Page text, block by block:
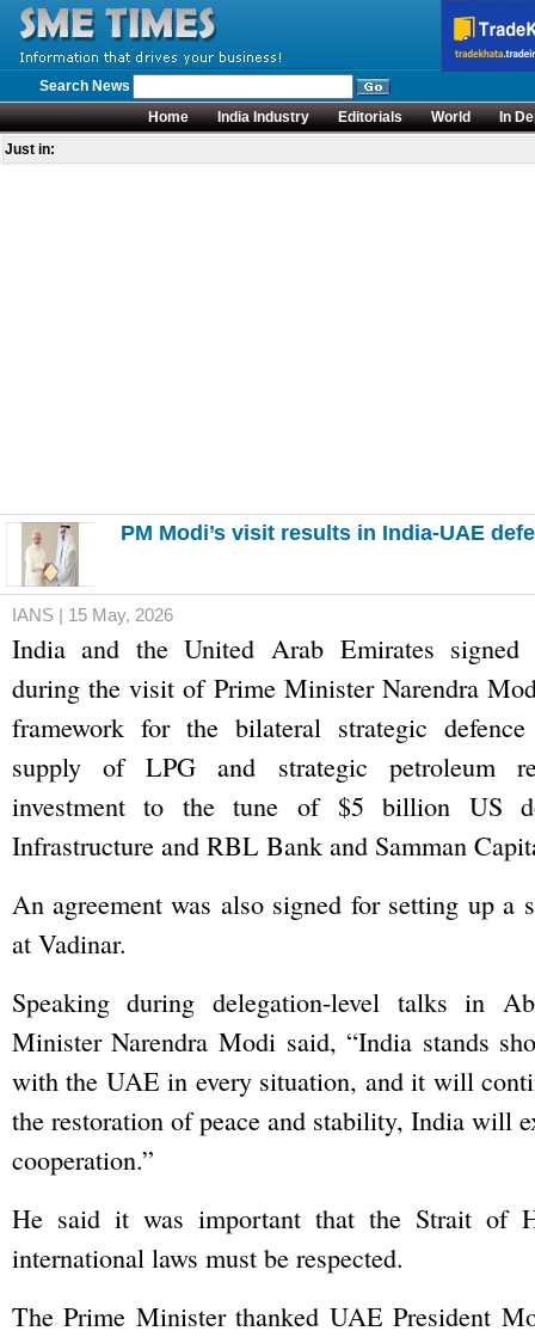
Search News
Home
India Industry Editorials World
In
Just in:
PM Modi’s visit results in India-UAE
IANS | 15 May, 2026
India and the United Arab Emirates signed
during the visit of Prime Minister Narendra
framework for the bilateral strategic
supply of LPG and strategic petroleum
investment to the tune of $5 billion US
Infrastructure and RBL Bank and Samman
An agreement was also signed for setting up a
at Vadinar.
Speaking during delegation-level talks in
Minister Narendra Modi said, “India stands
with the UAE in every situation, and it will
the restoration of peace and stability, India will
cooperation.”
He said it was important that the Strait of
international laws must be respected.
The Prime Minister thanked UAE President